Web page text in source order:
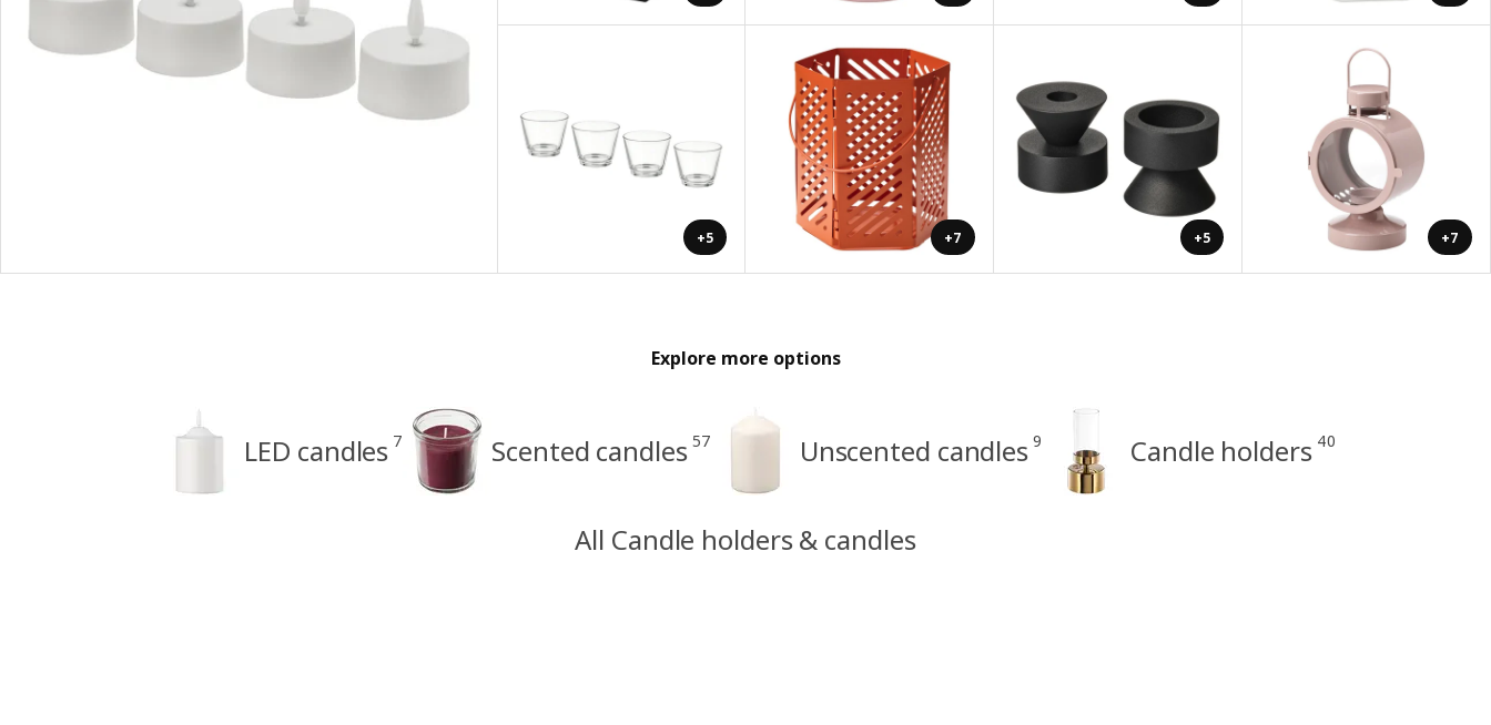
+5 +7 +5 +7
Explore more options
LED candles 7 Scented candles 57 Unscented candles 9 Candle holders 40
All Candle holders & candles